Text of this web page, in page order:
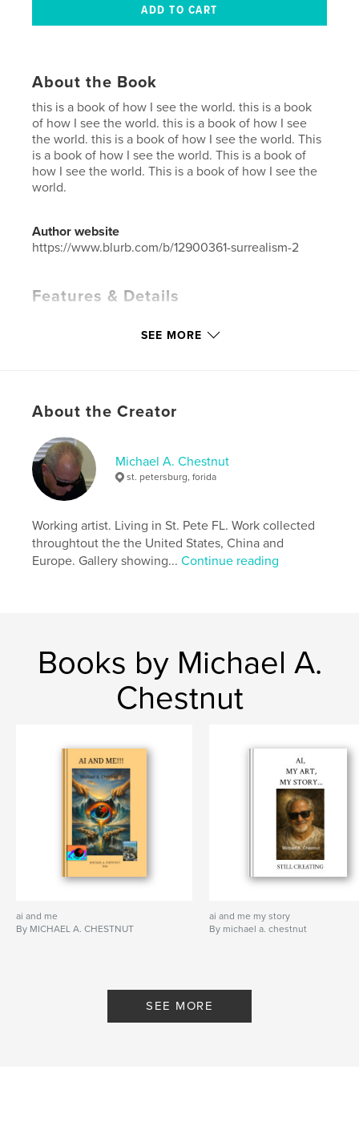
About the Book
this is a book of how I see the world. this is a book
of how I see the world. this is a book of how I see
the world. this is a book of how I see the world. This
is a book of how I see the world. This is a book of
how I see the world. This is a book of how I see the
world.
Author website
https://www.blurb.com/b/12900361-surrealism-2
Features & Details
Publish Date:Jun 02, 2026
Language
Keywords
color , surrealism , art
SEE MORE
About the Creator
Michael A. Chestnut
st. petersburg, forida
Working artist. Living in St. Pete FL. Work collected
throughtout the the United States, China and
Europe. Gallery showing...Continue reading
Books by Michael A.
Chestnut
ai and me
By MICHAEL A. CHESTNUT
ai and me my story
By michael a. chestnut
SEE MORE